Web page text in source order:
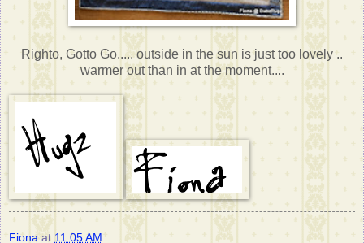
Righto, Gotto Go..... outside in the sun is just too lovely ..
warmer out than in at the moment....
Fiona at 11:05 AM